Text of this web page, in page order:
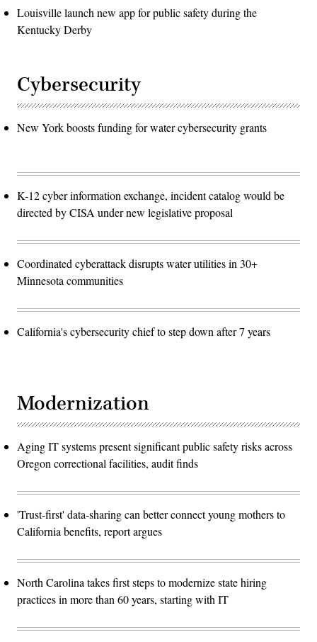
Louisville launch new app for public safety during the
Kentucky Derby
Cybersecurity
New York boosts funding for water cybersecurity grants
K-12 cyber information exchange, incident catalog would be
directed by CISA under new legislative proposal
Coordinated cyberattack disrupts water utilities in 30+
Minnesota communities
California's cybersecurity chief to step down after 7 years
Modernization
Aging IT systems present significant public safety risks across
Oregon correctional facilities, audit finds
'Trust-first' data-sharing can better connect young mothers to
California benefits, report argues
North Carolina takes first steps to modernize state hiring
practices in more than 60 years, starting with IT